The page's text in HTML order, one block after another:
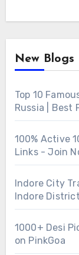
New Blogs
Top 10
Russia | Best
100% Active
Links - Join
Indore City
Indore
1000+ Desi
on PinkGoa